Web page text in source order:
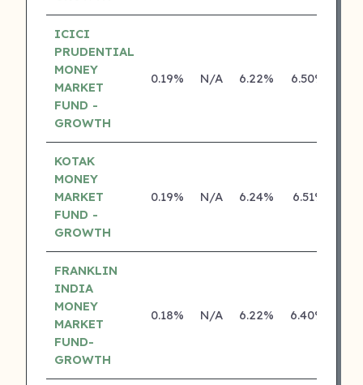
ICICI
PRUDENTIAL
MONEY
MARKET
FUND -
GROWTH
0.19% N/A 6.22% 6.50%
KOTAK
MONEY
MARKET
FUND -
GROWTH
0.19% N/A 6.24% 6.51%
FRANKLIN
INDIA
MONEY
MARKET
FUND-
GROWTH
0.18% N/A 6.22% 6.40%